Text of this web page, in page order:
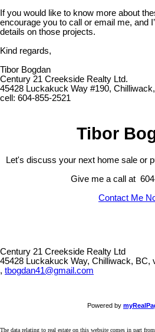
If you would like to know more about
encourage you to call or email me, and
details on those projects.
Kind regards,
Tibor Bogdan
Century 21 Creekside Realty Ltd.
45428 Luckakuck Way #190,
cell: 604-855-2521
Tibor
Let's discuss your next home sale or
Give me a call at
Contact Me
Century 21 Creekside Realty Ltd
45428 Luckakuck Way, Chilliwack, BC,
, tbogdan41@gmail.com
Powered by
The data relating to real estate on this website comes in part